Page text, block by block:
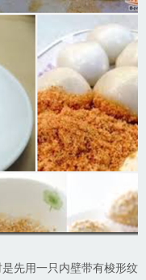
先用一只内壁带有梭形纹